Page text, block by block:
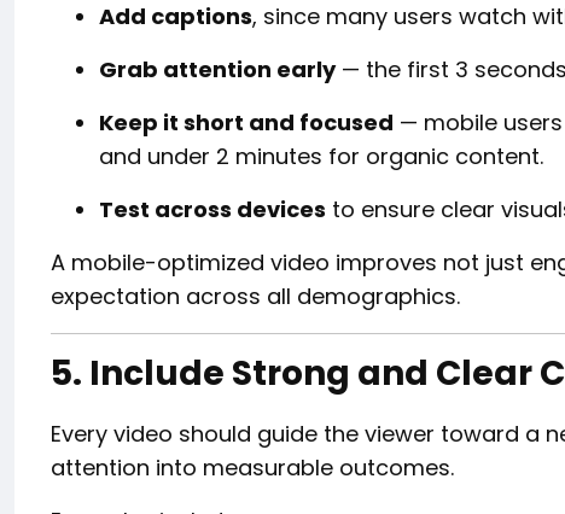
Add captions, since many users watch
Grab attention early— the first 3
Keep it short and focused — mobile
and under 2 minutes for organic content.
Test across devices to ensure clear
A mobile-optimized video improves not just
expectation across all demographics.
5. Include Strong and Clear
Every video should guide the viewer toward a
attention into measurable outcomes.